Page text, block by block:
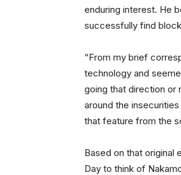
enduring interest. He
successfully find
“From my brief
technology and
going that direction or
around the
that feature from the
Based on that original
Day to think of